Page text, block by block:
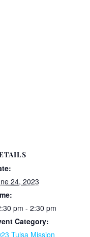
24, 2023
pm - 2:30 pm
Category:
Tulsa Mission